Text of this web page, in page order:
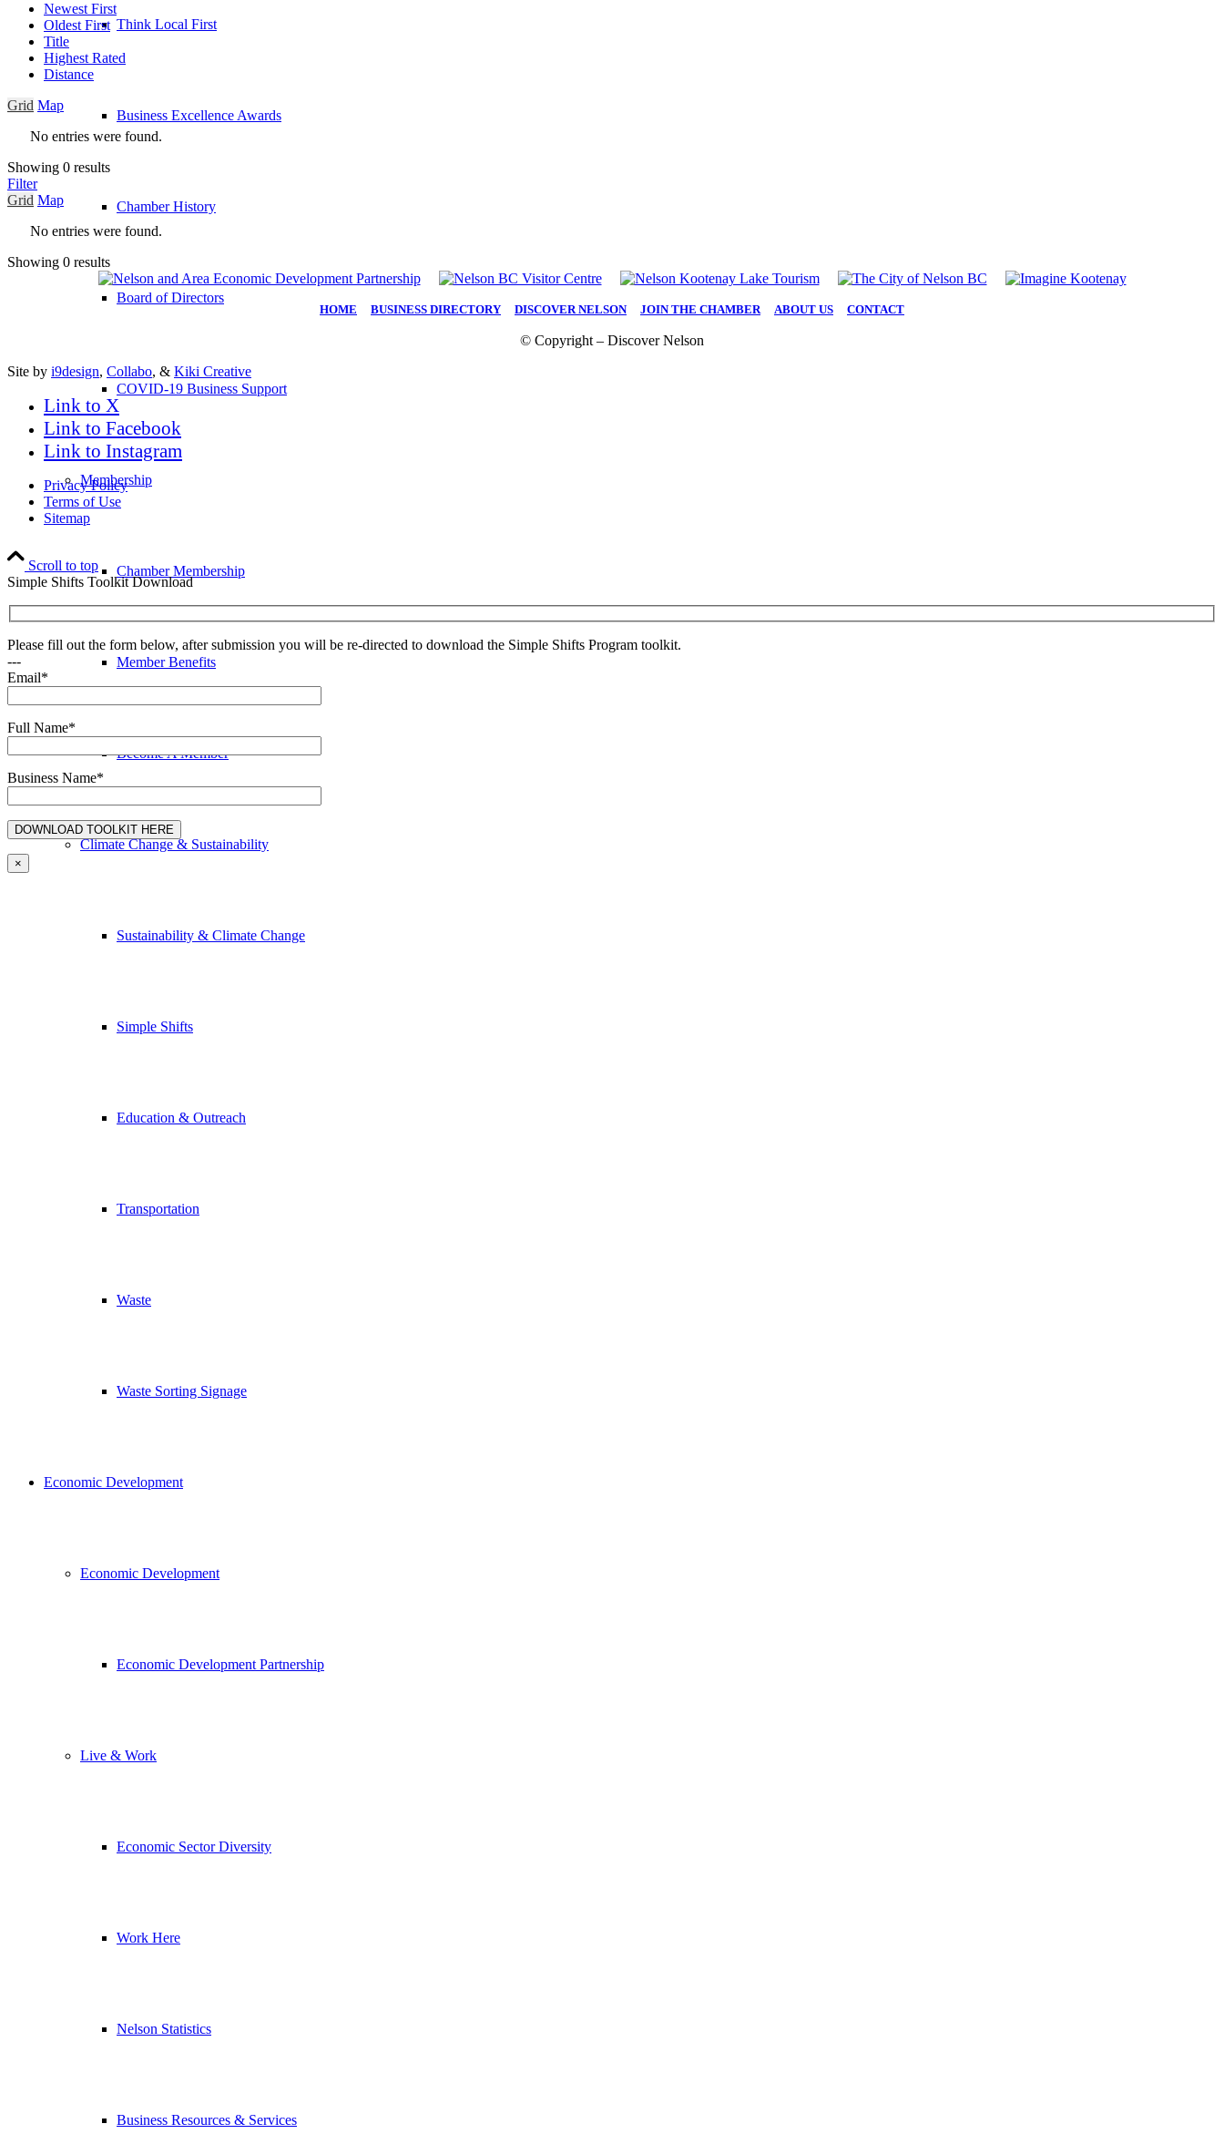
Think Local First
Business Excellence Awards
Chamber History
Board of Directors
COVID-19 Business Support
Membership
Chamber Membership
Member Benefits
Become A Member
Climate Change & Sustainability
Sustainability & Climate Change
Simple Shifts
Education & Outreach
Transportation
Waste
Waste Sorting Signage
Economic Development
Economic Development
Economic Development Partnership
Live & Work
Economic Sector Diversity
Work Here
Nelson Statistics
Business Resources & Services
Newest First
Oldest First
Title
Highest Rated
Distance
Grid Map
No entries were found.
Showing 0 results
Filter
Grid Map
No entries were found.
Showing 0 results
HOME BUSINESS DIRECTORY DISCOVER NELSON| JOIN THE CHAMBER| ABOUT US CONTACT
© Copyright – Discover Nelson
Site by i9design, Collabo, & Kiki Creative
Link to X
Link to Facebook
Link to Instagram
Privacy Policy
Terms of Use
Sitemap
Scroll to top
Simple Shifts Toolkit Download
Please fill out the form below, after submission you will be re-directed to download the Simple Shifts Program toolkit.
---
Email*
Full Name*
Business Name*
×